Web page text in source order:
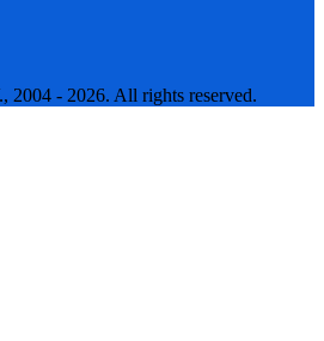
- 2026. All rights reserved.